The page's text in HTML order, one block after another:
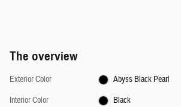
The overview
Exterior Color
Abyss Black Pearl
Interior Color
Black